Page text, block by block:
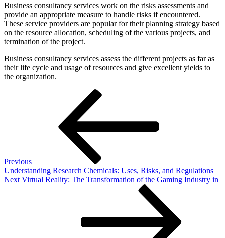
Business consultancy services work on the risks assessments and
provide an appropriate measure to handle risks if encountered.
These service providers are popular for their planning strategy based
on the resource allocation, scheduling of the various projects, and
termination of the project.
Business consultancy services assess the different projects as far as
their life cycle and usage of resources and give excellent yields to
the organization.
Previous
Understanding Research Chemicals: Uses, Risks, and Regulations
Next
Next Virtual Reality: The Transformation of the Gaming Industry in